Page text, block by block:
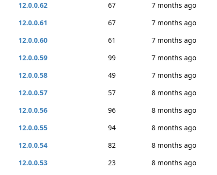
12.0.0.62
67
7 months ago
12.0.0.61
67
7 months ago
12.0.0.60
61
7 months ago
12.0.0.59
99
7 months ago
12.0.0.58
49
7 months ago
12.0.0.57
57
8 months ago
12.0.0.56
96
8 months ago
12.0.0.55
94
8 months ago
12.0.0.54
82
8 months ago
12.0.0.53
23
8 months ago